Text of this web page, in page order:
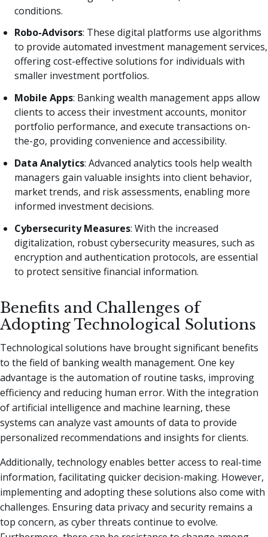
conditions.
Robo-Advisors: These digital platforms use algorithms
to provide automated investment management services,
offering cost-effective solutions for individuals with
smaller investment portfolios.
Mobile Apps: Banking wealth management apps allow
clients to access their investment accounts, monitor
portfolio performance, and execute transactions on-
the-go, providing convenience and accessibility.
Data Analytics: Advanced analytics tools help wealth
managers gain valuable insights into client behavior,
market trends, and risk assessments, enabling more
informed investment decisions.
Cybersecurity Measures: With the increased
digitalization, robust cybersecurity measures, such as
encryption and authentication protocols, are essential
to protect sensitive financial information.
Benefits and Challenges of
Adopting Technological Solutions
Technological solutions have brought significant benefits
to the field of banking wealth management. One key
advantage is the automation of routine tasks, improving
efficiency and reducing human error. With the integration
of artificial intelligence and machine learning, these
systems can analyze vast amounts of data to provide
personalized recommendations and insights for clients.
Additionally, technology enables better access to real-time
information, facilitating quicker decision-making. However,
implementing and adopting these solutions also come with
challenges. Ensuring data privacy and security remains a
top concern, as cyber threats continue to evolve.